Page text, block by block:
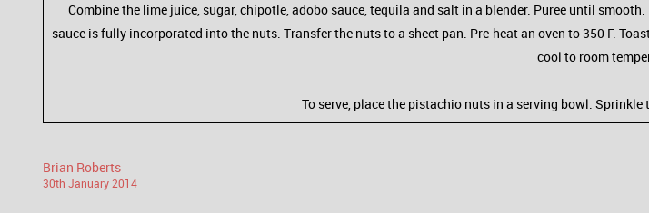
Combine the lime juice, sugar, chipotle, adobo sauce, tequila and salt in a blender. Puree until
sauce is fully incorporated into the nuts. Transfer the nuts to a sheet pan. Pre-heat an oven to 350 F.
cool to room
To serve, place the pistachio nuts in a serving bowl.
Brian Roberts
30th January 2014